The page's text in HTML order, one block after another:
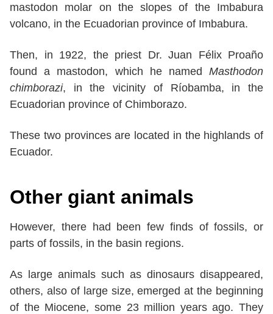
mastodon molar on the slopes of the Imbabura
volcano, in the Ecuadorian province of Imbabura.
Then, in 1922, the priest Dr. Juan Félix Proaño
found a mastodon, which he named Masthodon
chimborazi, in the vicinity of Ríobamba, in the
Ecuadorian province of Chimborazo.
These two provinces are located in the highlands of
Ecuador.
Other giant animals
However, there had been few finds of fossils, or
parts of fossils, in the basin regions.
As large animals such as dinosaurs disappeared,
others, also of large size, emerged at the beginning
of the Miocene, some 23 million years ago. They